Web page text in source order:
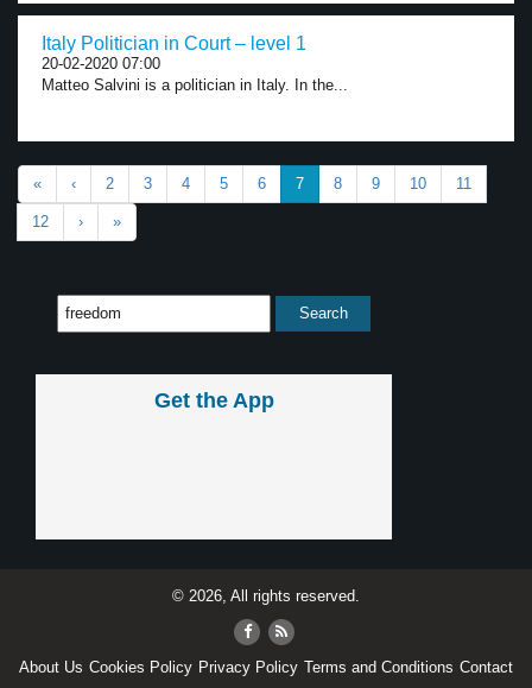
Italy Politician in Court – level 1
20-02-2020 07:00
Matteo Salvini is a politician in Italy. In the...
« ‹ 2 3 4 5 6 7 8 9 10 11
12 › »
Get the App
© 2026, All rights reserved.
About Us Cookies Policy Privacy Policy Terms and Conditions Contact